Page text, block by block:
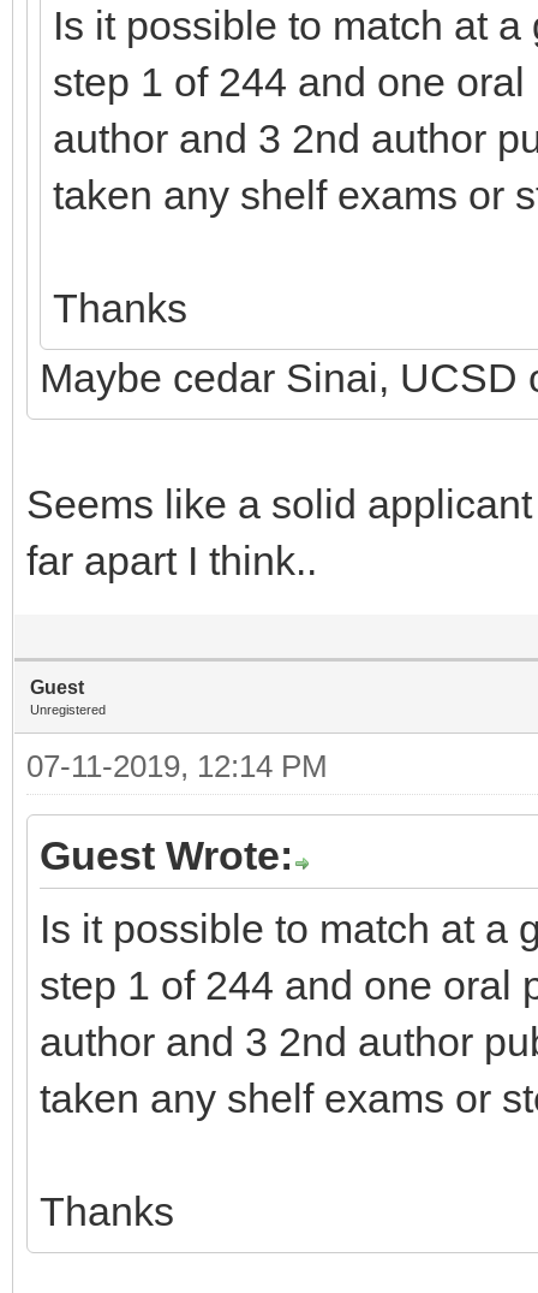
Is it possible to match at
step 1 of 244 and one
author and 3 2nd author
taken any shelf exams or
Thanks
Maybe cedar Sinai, UCSD
Seems like a solid
far apart I think..
Guest
Unregistered
07-11-2019, 12:14 PM
Guest Wrote:
Is it possible to match at a
step 1 of 244 and one oral
author and 3 2nd author
taken any shelf exams or
Thanks